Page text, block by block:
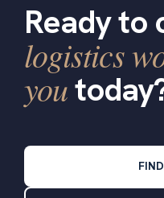
Ready to
logistics
you